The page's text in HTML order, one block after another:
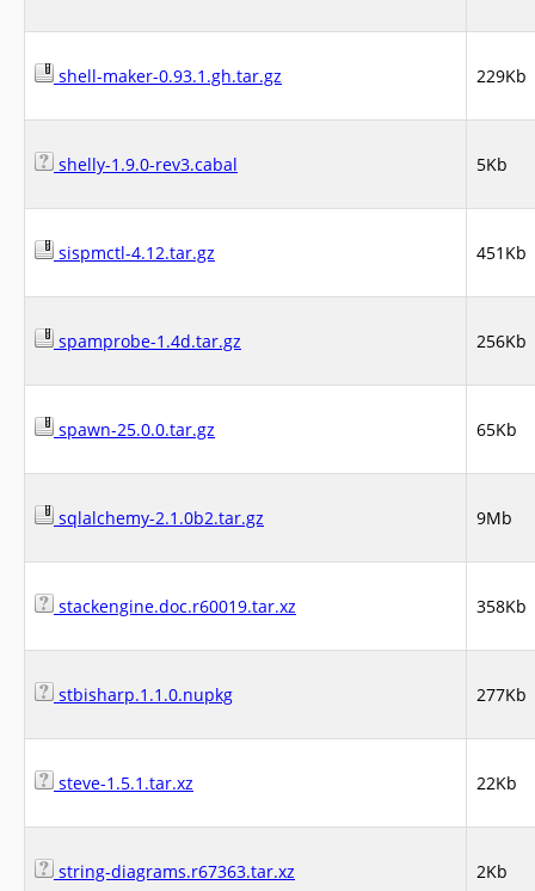
shell-maker-0.93.1.gh.tar.gz 229Kb
shelly-1.9.0-rev3.cabal 5Kb
sispmctl-4.12.tar.gz 451Kb
spamprobe-1.4d.tar.gz 256Kb
spawn-25.0.0.tar.gz 65Kb
sqlalchemy-2.1.0b2.tar.gz 9Mb
stackengine.doc.r60019.tar.xz 358Kb
stbisharp.1.1.0.nupkg 277Kb
steve-1.5.1.tar.xz 22Kb
string-diagrams.r67363.tar.xz 2Kb